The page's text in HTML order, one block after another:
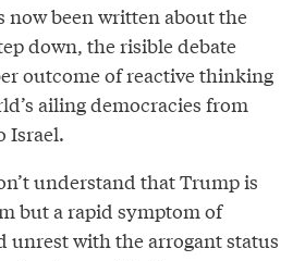
now been written about the
down, the risible debate
outcome of reactive thinking
ailing democracies from
Israel.
understand that Trump is
but a rapid symptom of
unrest with the arrogant status